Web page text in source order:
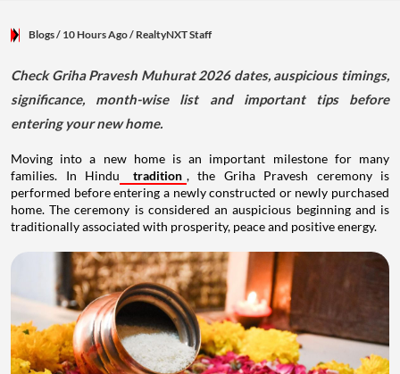
Blogs/ 10 Hours Ago/ RealtyNXT Staff
Check Griha Pravesh Muhurat 2026 dates, auspicious timings,
significance, month-wise list and important tips before
entering your new home.
Moving into a new home is an important milestone for many
families. In Hindu
tradition , the Griha Pravesh ceremony is
performed before entering a newly constructed or newly purchased
home. The ceremony is considered an auspicious beginning and is
traditionally associated with prosperity, peace and positive energy.